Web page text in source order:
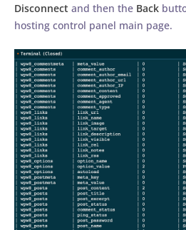
Disconnect and then the Back
hosting control panel main page.